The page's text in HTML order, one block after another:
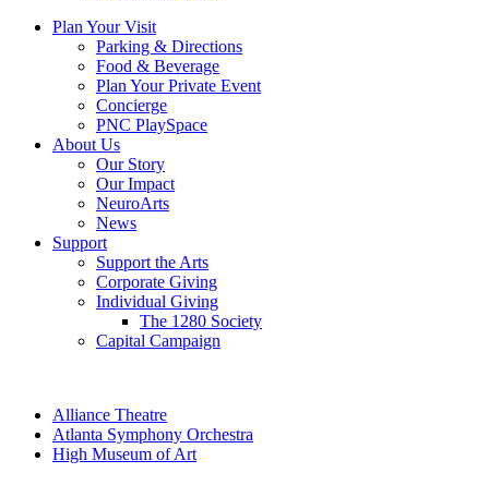
Plan Your Visit
Parking & Directions
Food & Beverage
Plan Your Private Event
Concierge
PNC PlaySpace
About Us
Our Story
Our Impact
NeuroArts
News
Support
Support the Arts
Corporate Giving
Individual Giving
The 1280 Society
Capital Campaign
Alliance Theatre
Atlanta Symphony Orchestra
High Museum of Art